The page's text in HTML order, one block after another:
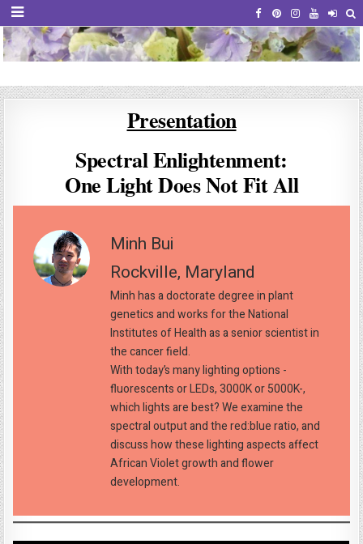
African Violet Society of America
Presentation
Spectral Enlightenment:
One Light Does Not Fit All
Minh Bui
Rockville, Maryland
Minh has a doctorate degree in plant
genetics and works for the National
Institutes of Health as a senior scientist in
the cancer field.
With today’s many lighting options -
fluorescents or LEDs, 3000K or 5000K-,
which lights are best? We examine the
spectral output and the red:blue ratio, and
discuss how these lighting aspects affect
African Violet growth and flower
development.